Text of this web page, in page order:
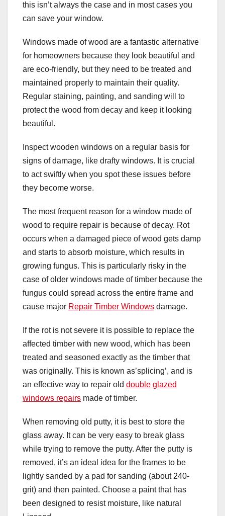
this isn’t always the case and in most cases you
can save your window.
Windows made of wood are a fantastic alternative
for homeowners because they look beautiful and
are eco-friendly, but they need to be treated and
maintained properly to maintain their quality.
Regular staining, painting, and sanding will to
protect the wood from decay and keep it looking
beautiful.
Inspect wooden windows on a regular basis for
signs of damage, like drafty windows. It is crucial
to act swiftly when you spot these issues before
they become worse.
The most frequent reason for a window made of
wood to require repair is because of decay. Rot
occurs when a damaged piece of wood gets damp
and starts to absorb moisture, which results in
growing fungus. This is particularly risky in the
case of older windows made of timber because the
fungus could spread across the entire frame and
cause major Repair Timber Windows damage.
If the rot is not severe it is possible to replace the
affected timber with new wood, which has been
treated and seasoned exactly as the timber that
was originally. This is known as’splicing’, and is
an effective way to repair old double glazed
windows repairs made of timber.
When removing old putty, it is best to store the
glass away. It can be very easy to break glass
while trying to remove the putty. After the putty is
removed, it’s an ideal idea for the frames to be
lightly sanded by a pad for sanding (about 240-
grit) and then painted. Choose a paint that has
been designed to resist moisture, like natural